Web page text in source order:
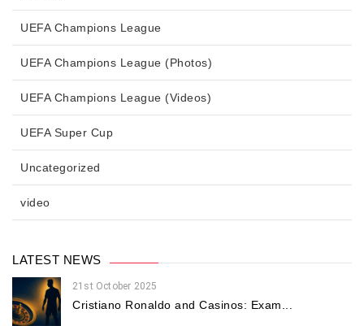
UEFA Champions League
UEFA Champions League (Photos)
UEFA Champions League (Videos)
UEFA Super Cup
Uncategorized
video
LATEST NEWS
21st October 2025
Cristiano Ronaldo and Casinos: Exam...